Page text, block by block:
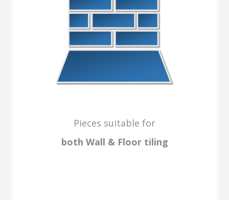
Pieces suitable for
both Wall & Floor tiling